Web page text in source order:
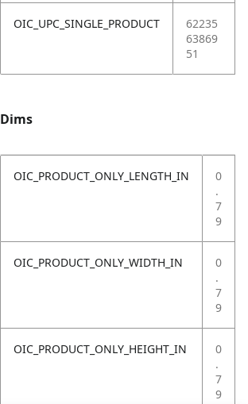
OIC_UPC_SINGLE_PRODUCT
62235
63869
51
Dims
OIC_PRODUCT_ONLY_LENGTH_IN
0
.
7
9
OIC_PRODUCT_ONLY_WIDTH_IN
0
.
7
9
OIC_PRODUCT_ONLY_HEIGHT_IN
0
.
7
9